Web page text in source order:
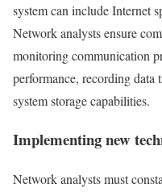
system can include Internet
Network analysts ensure
monitoring communication
performance, recording data
system storage capabilities.
Implementing new
Network analysts must